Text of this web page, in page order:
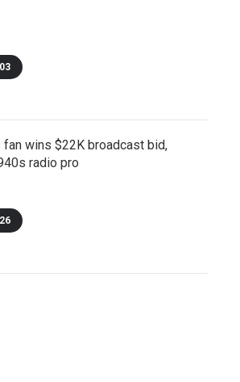
wins $22K broadcast bid,
radio pro